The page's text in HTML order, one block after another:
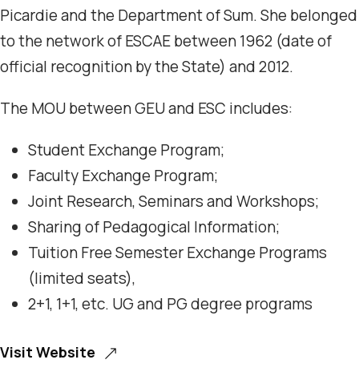
Picardie and the Department of Sum. She belonged
to the network of ESCAE between 1962 (date of
official recognition by the State) and 2012.
The MOU between GEU and ESC includes:
Student Exchange Program;
Faculty Exchange Program;
Joint Research, Seminars and Workshops;
Sharing of Pedagogical Information;
Tuition Free Semester Exchange Programs
(limited seats),
2+1, 1+1, etc. UG and PG degree programs
Visit Website